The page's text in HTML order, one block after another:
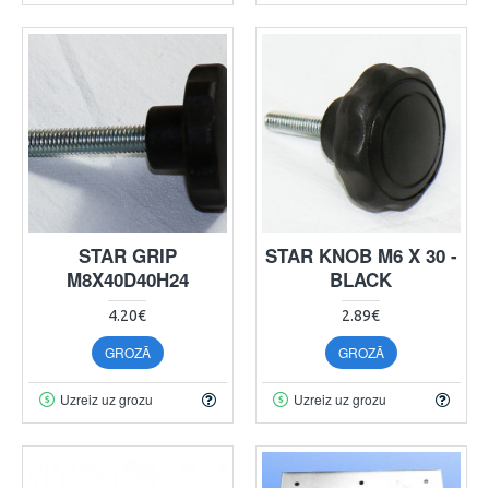
STAR GRIP
M8X40D40H24
4.20€
GROZĀ
Uzreiz uz grozu
STAR KNOB M6 X 30 -
BLACK
2.89€
GROZĀ
Uzreiz uz grozu